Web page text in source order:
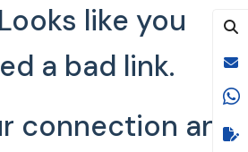
like you
a bad link.
connection and